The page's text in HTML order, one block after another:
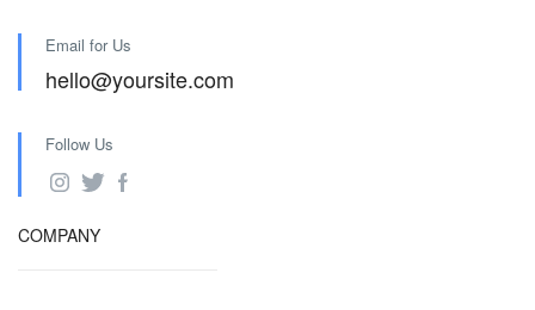
Email for Us
hello@yoursite.com
Follow Us
COMPANY